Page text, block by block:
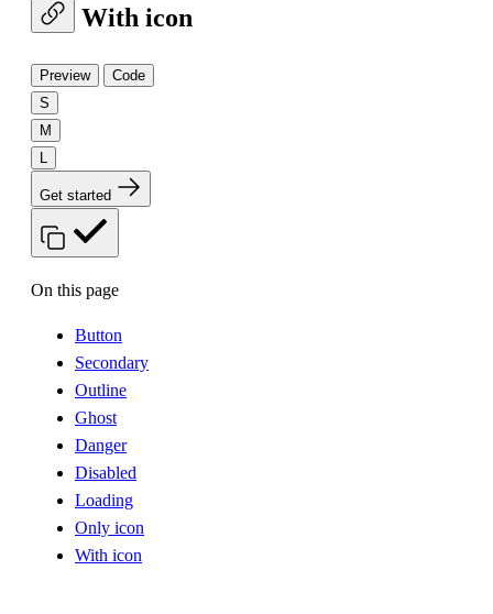
With icon
Preview
Code
S
M
Get started
On this page
Button
Secondary
Outline
Ghost
Danger
Disabled
Loading
Only icon
With icon